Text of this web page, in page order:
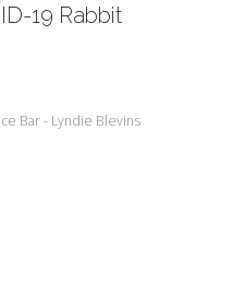
19 Rabbit
Bar - Lyndie Blevins